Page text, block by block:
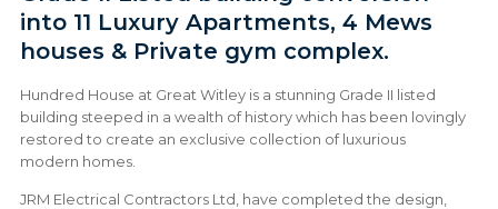
into 11 Luxury Apartments, 4 Mews
houses & Private gym complex.
Hundred House at Great Witley is a stunning Grade II listed
building steeped in a wealth of history which has been lovingly
restored to create an exclusive collection of luxurious
modern homes.
JRM Electrical Contractors Ltd, have completed the design,